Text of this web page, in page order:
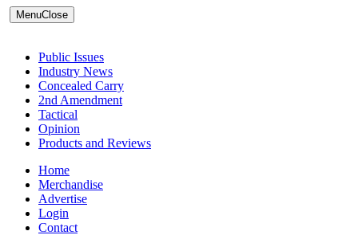
MenuClose
Public Issues
Industry News
Concealed Carry
2nd Amendment
Tactical
Opinion
Products and Reviews
Home
Merchandise
Advertise
Login
Contact